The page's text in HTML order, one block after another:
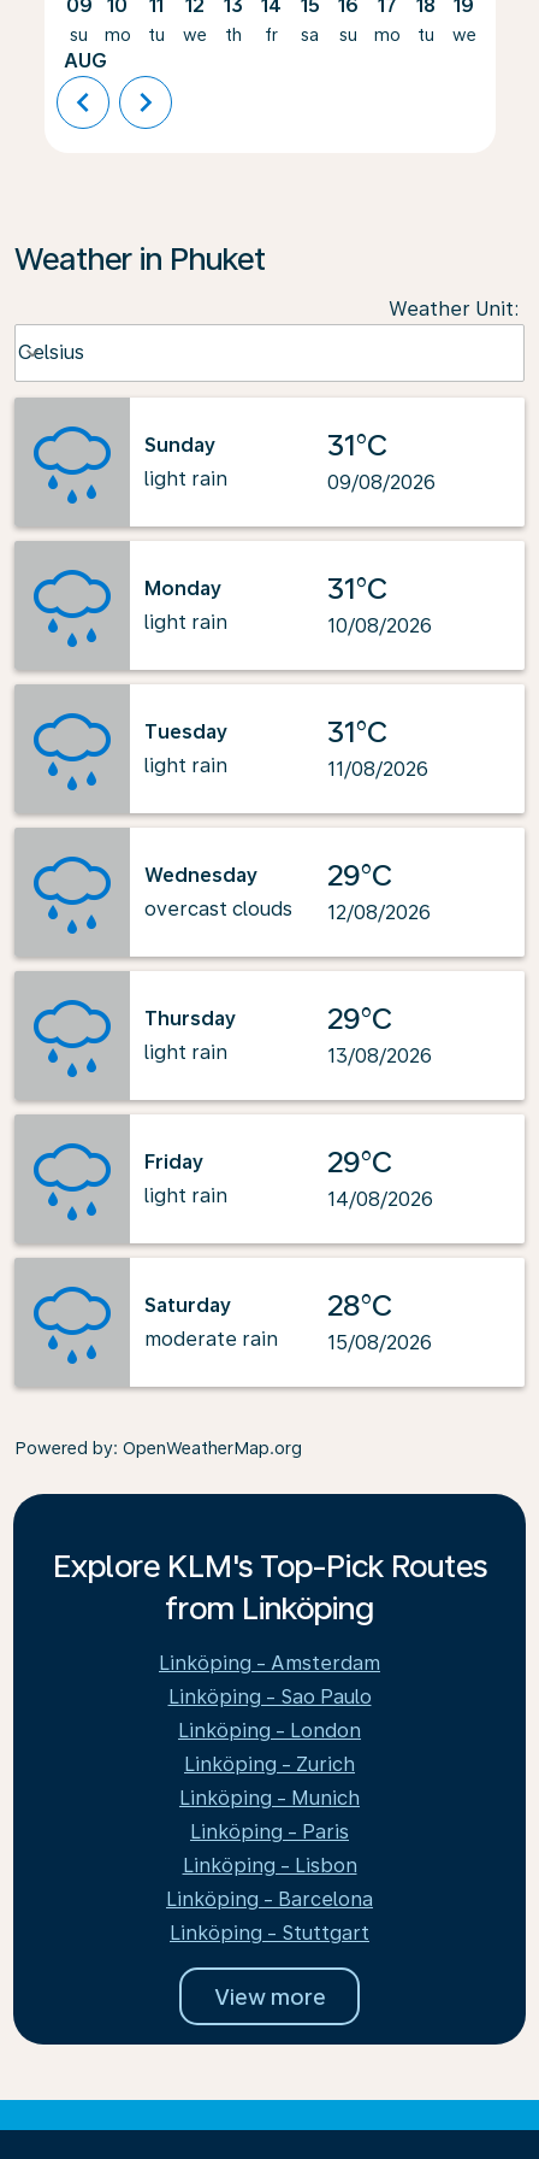
09
su
AUG
10
mo
11
tu
12
we
13
th
14
fr
15
sa
16
su
17
mo
18
tu
19
we
chevron_left chevron_right
Weather in Phuket
Weather Unit:
Celsius
keyboard_arrow_down
Sunday
light rain
31°C
09/08/2026
Monday
light rain
31°C
10/08/2026
Tuesday
light rain
31°C
11/08/2026
Wednesday
overcast clouds
29°C
12/08/2026
Thursday
light rain
29°C
13/08/2026
Friday
light rain
29°C
14/08/2026
Saturday
moderate rain
28°C
15/08/2026
Powered by: OpenWeatherMap.org
Explore KLM's Top-Pick Routes
from Linköping
Linköping - Amsterdam
Linköping - Sao Paulo
Linköping - London
Linköping - Zurich
Linköping - Munich
Linköping - Paris
Linköping - Lisbon
Linköping - Barcelona
Linköping - Stuttgart
View more